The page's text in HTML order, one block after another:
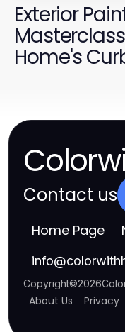
Exterior
Home's
Contact us
Home Page
info@
Copyright©2026
About Us Privacy